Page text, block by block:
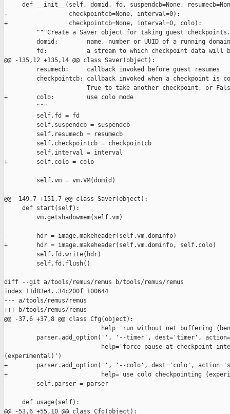
def __init__(self, domid, fd, suspendcb=None,
-                 checkpointcb=None, interval=0):
+                 checkpointcb=None, interval=0, colo):
         """Create a Saver object for taking guest checkpoints.
         domid:        name, number or UUID of a running domain
fd:           a stream to which checkpoint data will
@@ -135,12 +135,14 @@ class Saver(object):
         resumecb:     callback invoked before guest resumes
checkpointcb: callback invoked when a checkpoint is
True to take another checkpoint, or
+        colo:         use colo mode
         """
         self.fd = fd
         self.suspendcb = suspendcb
         self.resumecb = resumecb
         self.checkpointcb = checkpointcb
         self.interval = interval
+        self.colo = colo
         self.vm = vm.VM(domid)
@@ -149,7 +151,7 @@ class Saver(object):
     def start(self):
         vm.getshadowmem(self.vm)
-        hdr = image.makeheader(self.vm.dominfo)
+        hdr = image.makeheader(self.vm.dominfo, self.colo)
         self.fd.write(hdr)
         self.fd.flush()
diff --git a/tools/remus/remus b/tools/remus/remus
index 11d83e4..34c200f 100644
--- a/tools/remus/remus
+++ b/tools/remus/remus
@@ -37,6 +37,8 @@ class Cfg(object):
help='run without net buffering
parser.add_option('', '--timer', dest='timer',
help='force pause at checkpoint
(experimental)')
+        parser.add_option('', '--colo', dest='colo',
+                          help='use colo checkpointing
         self.parser = parser
     def usage(self):
@@ -53,6 +55,10 @@ class Cfg(object):